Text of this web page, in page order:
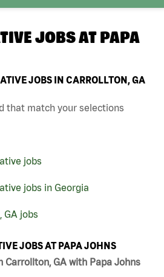
JOBS AT PAPA
JOBS IN CARROLLTON, GA
that match your selections
jobs
jobs in Georgia
GA jobs
JOBS AT PAPA JOHNS
GA with Papa Johns